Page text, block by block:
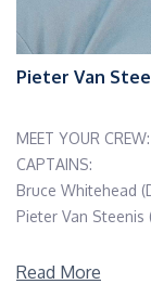
Pieter Van
MEET YOUR CREW:
CAPTAINS:
Bruce Whitehead
Pieter Van Steenis
CHEFS:
Read More